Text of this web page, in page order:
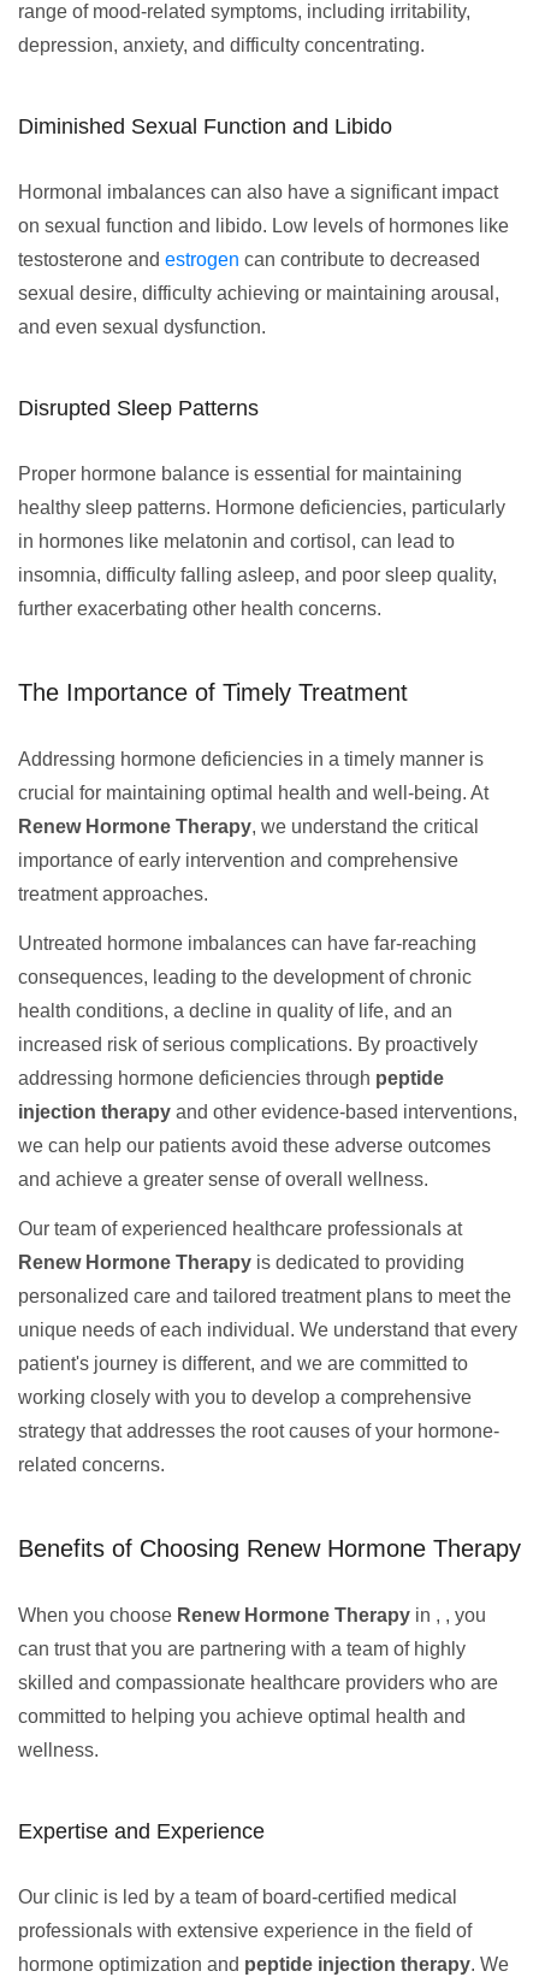
range of mood-related symptoms, including irritability,
depression, anxiety, and difficulty concentrating.
Diminished Sexual Function and Libido
Hormonal imbalances can also have a significant impact
on sexual function and libido. Low levels of hormones like
testosterone and estrogen can contribute to decreased
sexual desire, difficulty achieving or maintaining arousal,
and even sexual dysfunction.
Disrupted Sleep Patterns
Proper hormone balance is essential for maintaining
healthy sleep patterns. Hormone deficiencies, particularly
in hormones like melatonin and cortisol, can lead to
insomnia, difficulty falling asleep, and poor sleep quality,
further exacerbating other health concerns.
The Importance of Timely Treatment
Addressing hormone deficiencies in a timely manner is
crucial for maintaining optimal health and well-being. At
Renew Hormone Therapy, we understand the critical
importance of early intervention and comprehensive
treatment approaches.
Untreated hormone imbalances can have far-reaching
consequences, leading to the development of chronic
health conditions, a decline in quality of life, and an
increased risk of serious complications. By proactively
addressing hormone deficiencies through peptide
injection therapy and other evidence-based interventions,
we can help our patients avoid these adverse outcomes
and achieve a greater sense of overall wellness.
Our team of experienced healthcare professionals at
Renew Hormone Therapy is dedicated to providing
personalized care and tailored treatment plans to meet the
unique needs of each individual. We understand that every
patient's journey is different, and we are committed to
working closely with you to develop a comprehensive
strategy that addresses the root causes of your hormone-
related concerns.
Benefits of Choosing Renew Hormone Therapy
When you choose Renew Hormone Therapy in , , you
can trust that you are partnering with a team of highly
skilled and compassionate healthcare providers who are
committed to helping you achieve optimal health and
wellness.
Expertise and Experience
Our clinic is led by a team of board-certified medical
professionals with extensive experience in the field of
hormone optimization and peptide injection therapy. We